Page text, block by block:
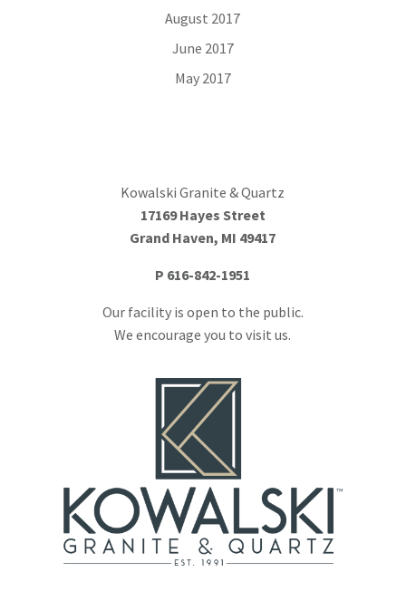
August 2017
June 2017
May 2017
Kowalski Granite & Quartz
17169 Hayes Street
Grand Haven, MI 49417
P 616-842-1951
Our facility is open to the public.
We encourage you to visit us.